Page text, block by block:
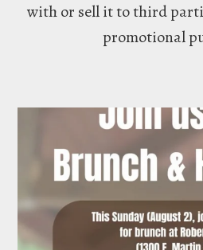
with or sell it to third
promotional